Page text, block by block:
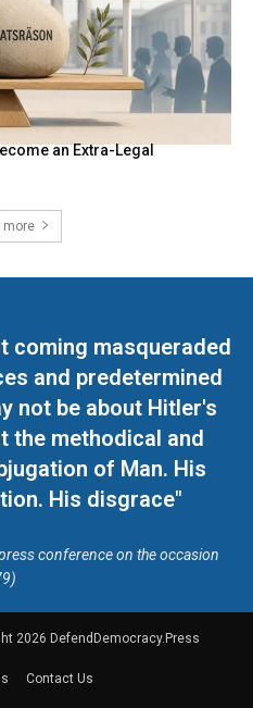
an Extra-Legal
more
coming masqueraded
and predetermined
not be about Hitler's
the methodical and
of Man. His
His disgrace"
conference on the occasion
2026 DefendDemocracy.Press
Contact Us